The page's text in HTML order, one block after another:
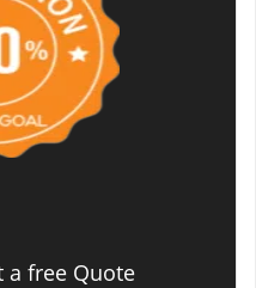
a free Quote